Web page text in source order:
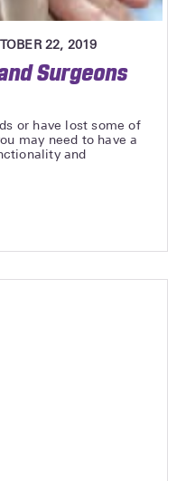
22, 2019
Surgeons
or have lost some of
may need to have a
and
that Hand Surgeons